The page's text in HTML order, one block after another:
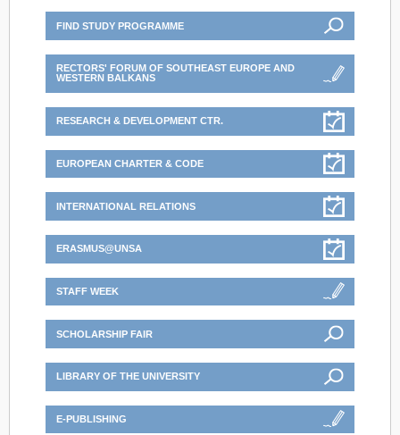
FIND STUDY PROGRAMME
RECTORS' FORUM OF SOUTHEAST EUROPE AND
WESTERN BALKANS
RESEARCH & DEVELOPMENT CTR.
EUROPEAN CHARTER & CODE
INTERNATIONAL RELATIONS
ERASMUS@UNSA
STAFF WEEK
SCHOLARSHIP FAIR
LIBRARY OF THE UNIVERSITY
E-PUBLISHING